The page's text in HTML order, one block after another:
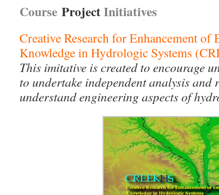
Course ProjectInitiatives
Creative Research for Enhancement of
Knowledge in Hydrologic Systems
This imitative is created to encourage
to undertake independent analysis and
understand engineering aspects of